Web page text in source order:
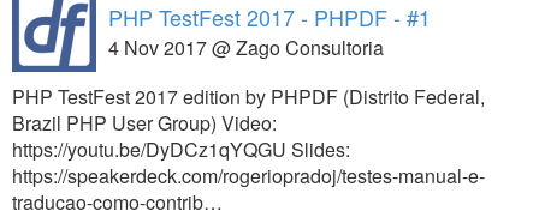
PHP TestFest 2017 - PHPDF - #1
4 Nov 2017 @ Zago Consultoria
PHP TestFest 2017 edition by PHPDF (Distrito Federal,
Brazil PHP User Group) Video:
https://youtu.be/DyDCz1qYQGU Slides:
https://speakerdeck.com/rogeriopradoj/testes-manual-e-
traducao-como-contrib…